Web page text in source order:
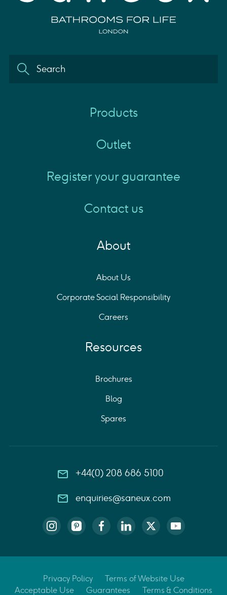
Products
Outlet
Register your guarantee
Contact us
About
About Us
Corporate Social Responsibility
Careers
Resources
Brochures
Blog
Spares
+44(0) 208 686 5100
enquiries@saneux.com
Privacy Policy
Terms of Website Use
Acceptable Use
Guarantees Terms & Conditions